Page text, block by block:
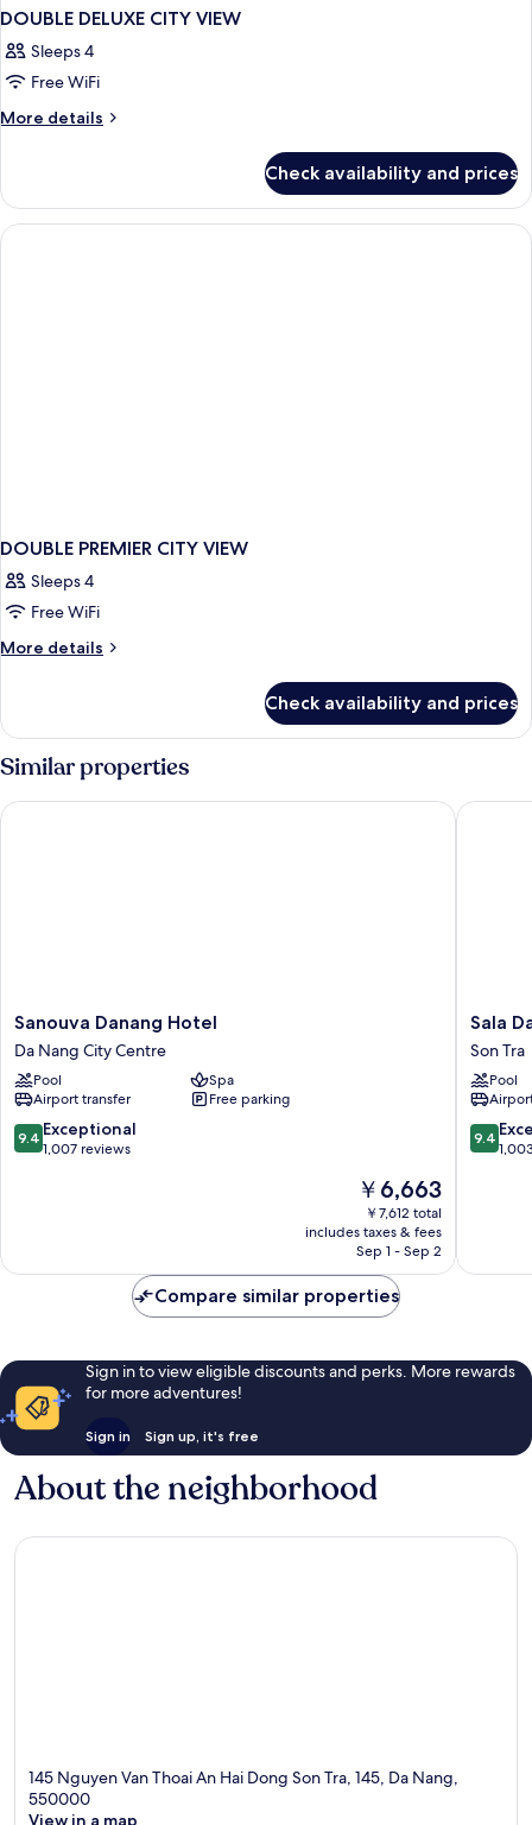
DOUBLE DELUXE CITY VIEW
Sleeps 4
Free WiFi
More details
More
DELUXE
CITY
VIEW
Check availability and prices
DOUBLE PREMIER CITY VIEW
Sleeps 4
Free WiFi
More details
More
PREMIER
VIEW
Check availability and prices
Similar properties
Sanouva
Danang
Hotel
Da
Nang
City
Centre
Sanouva Danang Hotel
Da Nang City Centre
Pool
Spa
Airport transfer
Free parking
9.4
out
9.4 Exceptional
1,007 reviews
The
price
is
￥6,663
￥6,663
￥7,612 total
includes taxes & fees
Sep 1 - Sep 2
Sanouva Danang Hotel
Sala
Danang
Beach
Hotel
Son
Tra
Sala
Son Tra
Pool
9.4
out
9.4
Sala
Compare similar properties
Sign in to view eligible discounts and perks. More rewards
for more adventures!
Sign in Sign up, it's free
About the neighborhood
145 Nguyen Van Thoai An Hai Dong Son Tra, 145, Da Nang,
550000
View in a map